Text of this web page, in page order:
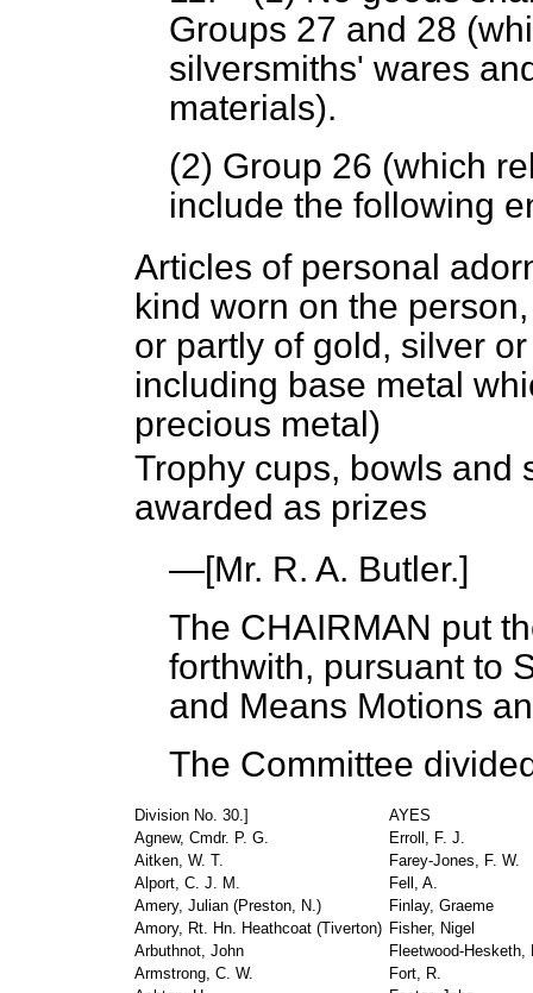
Groups 27 and 28
silversmiths' wares
materials).
(2) Group 26 (which
include the following
Articles of personal
kind worn on the
or partly of gold, silver
including base metal
precious metal)
Trophy cups, bowls and
awarded as prizes
—[Mr. R. A. Butler.]
The CHAIRMAN put
forthwith, pursuant to
and Means Motions
The Committee
Division No. 30.]
AYES
Agnew, Cmdr. P. G.
Erroll, F. J.
Aitken, W. T.
Farey-Jones, F. W.
Alport, C. J. M.
Fell, A.
Amery, Julian (Preston, N.)
Finlay, Graeme
Amory, Rt. Hn. Heathcoat (Tiverton) Fisher, Nigel
Arbuthnot, John
Fleetwood-Hesketh,
Armstrong, C. W.
Fort, R.